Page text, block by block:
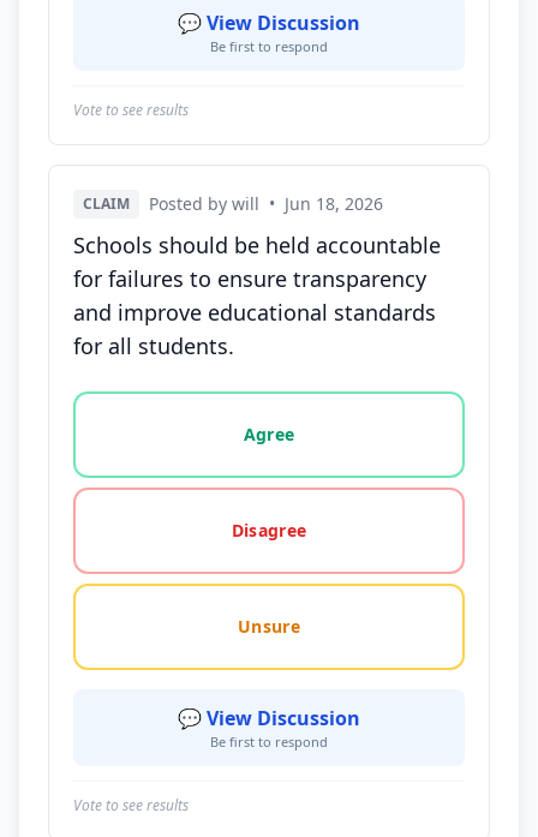
💬 View Discussion
Be first to respond
Vote to see results
CLAIM Posted by will • Jun 18, 2026
Schools should be held accountable
for failures to ensure transparency
and improve educational standards
for all students.
Vote options for this statement: agree, disagree,
Agree
Disagree
Unsure
💬 View Discussion
Be first to respond
Vote to see results